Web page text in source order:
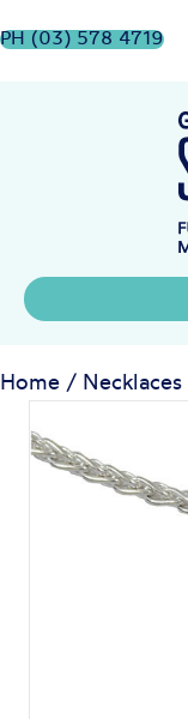
PH (03) 578 4719
Home / Necklaces